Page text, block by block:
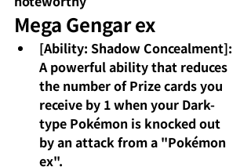
Mega Gengar ex
[Ability: Shadow Concealment]:
A powerful ability that reduces
the number of Prize cards you
receive by 1 when your Dark-
type Pokémon is knocked out
by an attack from a "Pokémon
ex".